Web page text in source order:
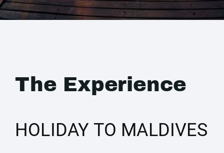
The Experience
HOLIDAY TO MALDIVES